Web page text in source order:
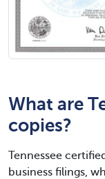
What are
copies?
Tennessee
business filings,